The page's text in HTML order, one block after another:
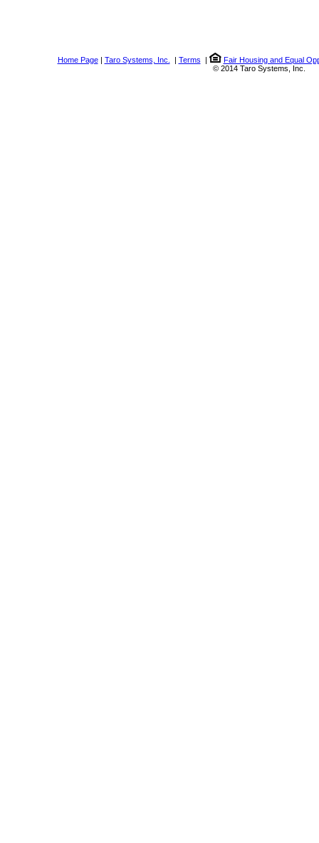
Home Page| Taro Systems, Inc. | Terms |
Fair Housing and Equal
© 2014 Taro Systems, Inc.